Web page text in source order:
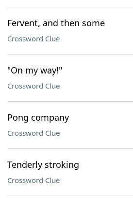
Fervent, and then some
Crossword Clue
"On my way!"
Crossword Clue
Pong company
Crossword Clue
Tenderly stroking
Crossword Clue